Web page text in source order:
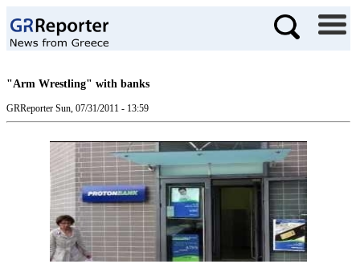
"Arm Wrestling" with banks
GRReporter Sun, 07/31/2011 - 13:59